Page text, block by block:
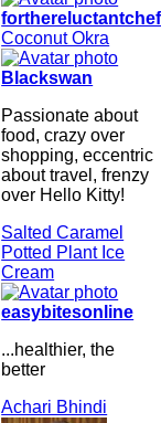
forthereluctantchef
Coconut Okra
Blackswan
Passionate about
food, crazy over
shopping, eccentric
about travel, frenzy
over Hello Kitty!
Salted Caramel
Potted Plant Ice
Cream
easybitesonline
...healthier, the
better
Achari Bhindi